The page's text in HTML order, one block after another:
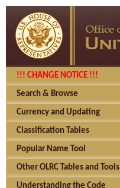
!!! CHANGE NOTICE !!!
Search & Browse
Currency and Updating
Classification Tables
Popular Name Tool
Other OLRC Tables and Tools
Understanding the Code